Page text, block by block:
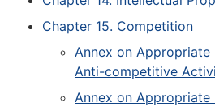
Chapter 15. Competition
Annex on Appropriate
Anti-competitive
Annex on Appropriate